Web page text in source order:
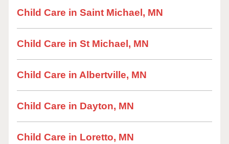
Child Care in Saint Michael, MN
Child Care in St Michael, MN
Child Care in Albertville, MN
Child Care in Dayton, MN
Child Care in Loretto, MN